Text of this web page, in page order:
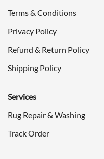
Terms & Conditions
Privacy Policy
Refund & Return Policy
Shipping Policy
Services
Rug Repair & Washing
Track Order